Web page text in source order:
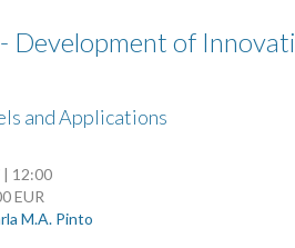
Development of
and Applications
| 12:00
EUR
M.A. Pinto